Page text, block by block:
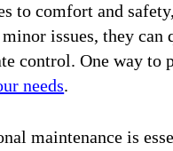
to comfort and
issues, they
control. One way to
needs.
maintenance is